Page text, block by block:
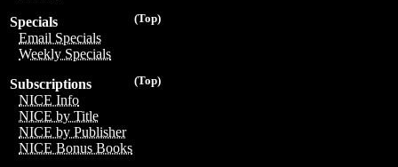
(Top)
Specials
Email Specials
Weekly Specials
(Top)
Subscriptions
NICE Info
NICE by Title
NICE by Publisher
NICE Bonus Books